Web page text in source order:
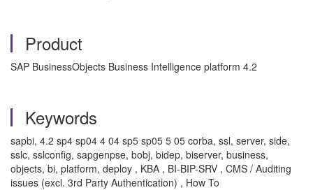
Product
SAP BusinessObjects Business Intelligence platform 4.2
Keywords
sapbi, 4.2 sp4 sp04 4 04 sp5 sp05 5 05 corba, ssl, server, side,
sslc, sslconfig, sapgenpse, bobj, bidep, biserver, business,
objects, bi, platform, deploy , KBA , BI-BIP-SRV , CMS / Auditing
issues (excl. 3rd Party Authentication) , How To